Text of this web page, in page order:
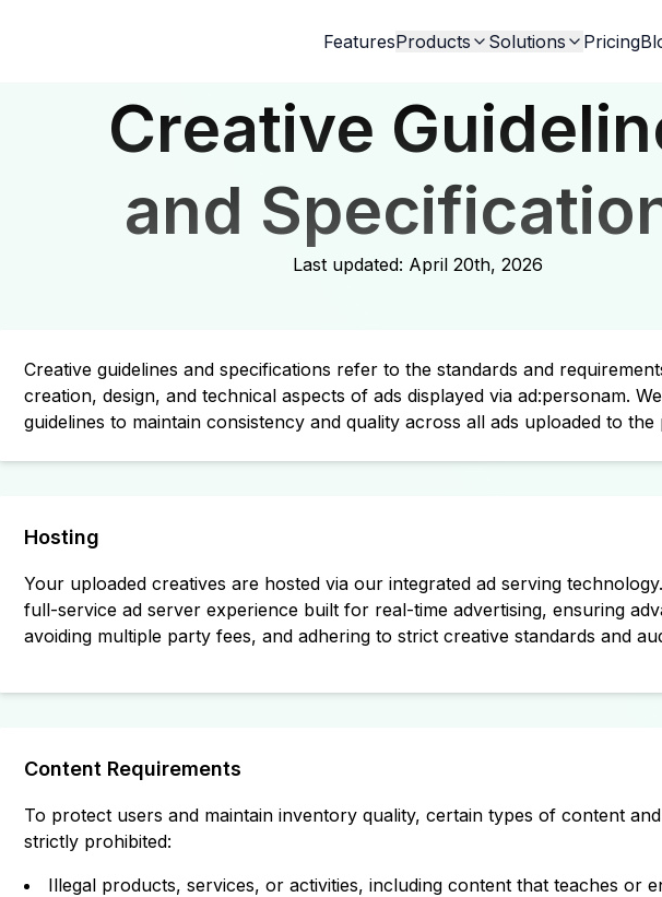
FeaturesProducts Solutions Pricing
Creative
and
Last updated: April 20th, 2026
Creative guidelines and specifications refer to the standards and
creation, design, and technical aspects of ads displayed via ad:personam.
guidelines to maintain consistency and quality across all ads uploaded to the
Hosting
Your uploaded creatives are hosted via our integrated ad serving
full-service ad server experience built for real-time advertising, ensuring
avoiding multiple party fees, and adhering to strict creative standards and
Content Requirements
To protect users and maintain inventory quality, certain types of content
strictly prohibited:
Illegal products, services, or activities, including content that teaches or